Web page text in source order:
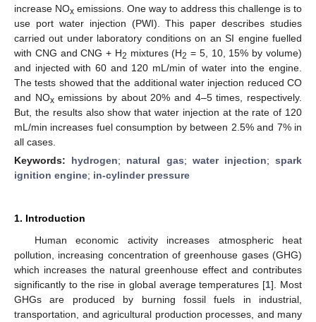
increase NOx emissions. One way to address this challenge is to
use port water injection (PWI). This paper describes studies
carried out under laboratory conditions on an SI engine fuelled
with CNG and CNG + H2 mixtures (H2 = 5, 10, 15% by volume)
and injected with 60 and 120 mL/min of water into the engine.
The tests showed that the additional water injection reduced CO
and NOxemissions by about 20% and 4–5 times, respectively.
But, the results also show that water injection at the rate of 120
mL/min increases fuel consumption by between 2.5% and 7% in
all cases.
Keywords: hydrogen; natural gas; water injection;spark
ignition engine; in-cylinder pressure
1. Introduction
Human economic activity increases atmospheric heat
pollution, increasing concentration of greenhouse gases (GHG)
which increases the natural greenhouse effect and contributes
significantly to the rise in global average temperatures [1]. Most
GHGs are produced by burning fossil fuels in industrial,
transportation, and agricultural production processes, and many